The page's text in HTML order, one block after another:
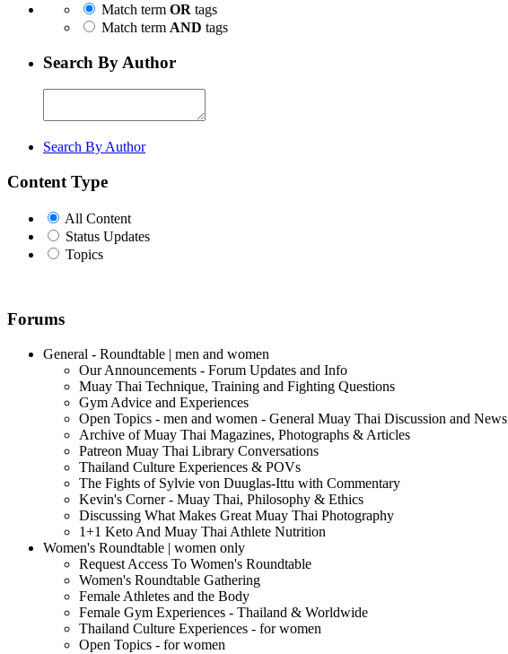
Match term OR tags
Match term AND tags
Search By Author
Search By Author
Content Type
All Content
Status Updates
Topics
Forums
General - Roundtable | men and women
Our Announcements - Forum Updates and Info
Muay Thai Technique, Training and Fighting Questions
Gym Advice and Experiences
Open Topics - men and women - General Muay Thai Discussion and News
Archive of Muay Thai Magazines, Photographs & Articles
Patreon Muay Thai Library Conversations
Thailand Culture Experiences & POVs
The Fights of Sylvie von Duuglas-Ittu with Commentary
Kevin's Corner - Muay Thai, Philosophy & Ethics
Discussing What Makes Great Muay Thai Photography
1+1 Keto And Muay Thai Athlete Nutrition
Women's Roundtable | women only
Request Access To Women's Roundtable
Women's Roundtable Gathering
Female Athletes and the Body
Female Gym Experiences - Thailand & Worldwide
Thailand Culture Experiences - for women
Open Topics - for women